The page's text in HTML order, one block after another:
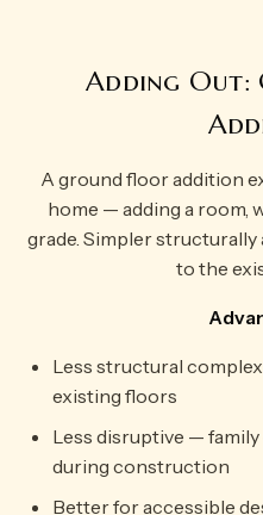
Adding Out:
A ground floor addition
home — adding a room,
grade. Simpler
to the
Less structural
existing floors
Less disruptive —
during construction
Better for accessible